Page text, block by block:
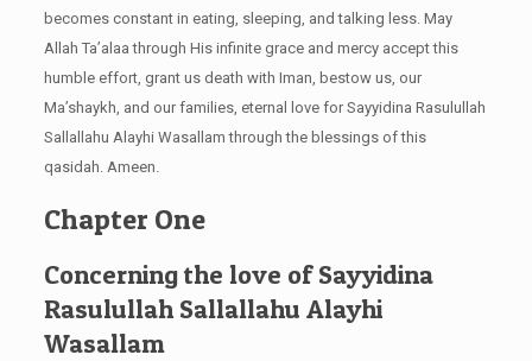
becomes constant in eating, sleeping, and talking less. May
Allah Ta’alaa through His infinite grace and mercy accept this
humble effort, grant us death with Iman, bestow us, our
Ma’shaykh, and our families, eternal love for Sayyidina Rasulullah
Sallallahu Alayhi Wasallam through the blessings of this
qasidah. Ameen.
Chapter One
Concerning the love of Sayyidina
Rasulullah Sallallahu Alayhi
Wasallam